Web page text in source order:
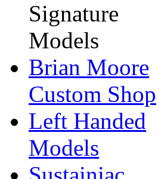
Signature
Models
Brian Moore
Custom Shop
Left Handed
Models